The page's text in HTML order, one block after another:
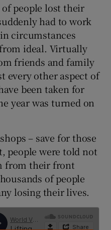
Sponsored sub sections
people lost their
had to work
circumstances
ideal. Virtually
friends and family
every other aspect of
been taken for
year was turned on
– save for those
people were told not
from their front
of people
losing their lives.